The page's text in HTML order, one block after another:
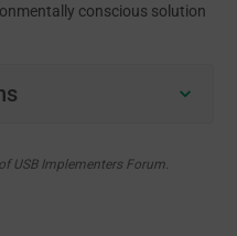
conscious solution
USB Implementers Forum.